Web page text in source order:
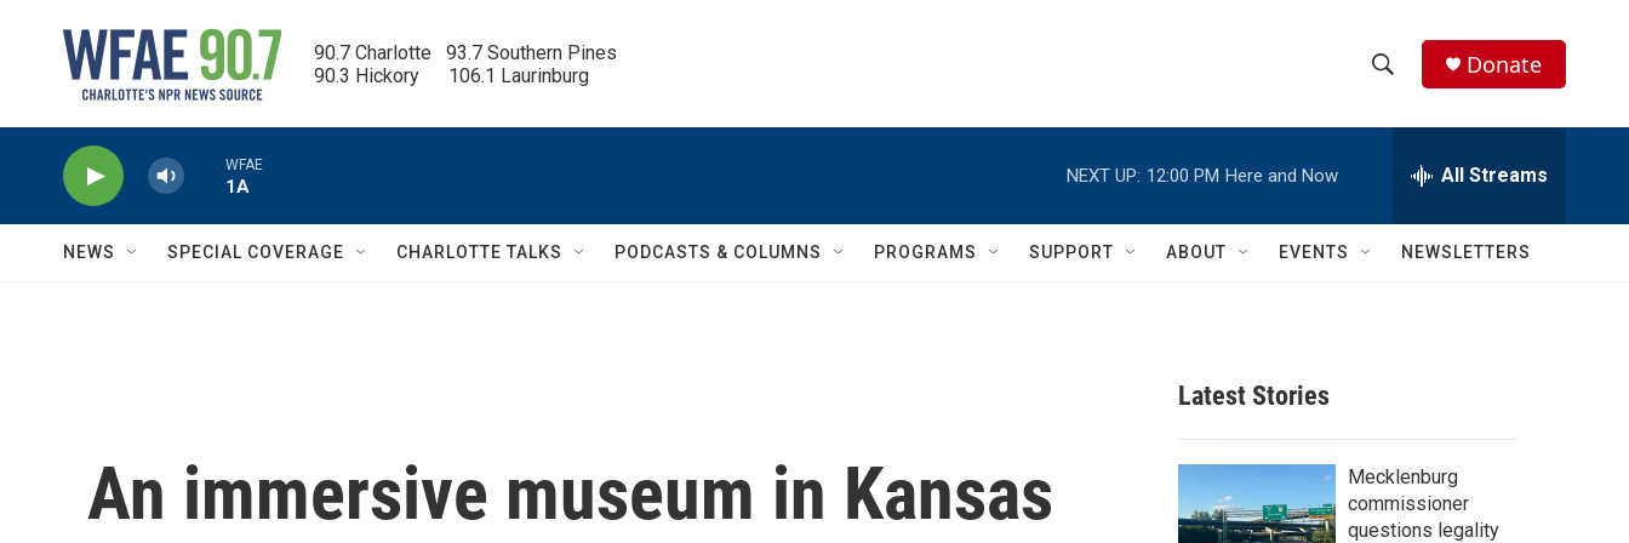
90.7 Charlotte   93.7 Southern Pines
90.3 Hickory      106.1 Laurinburg
h
w
c
h
e
h
Q
Donate
WFAE
1A
NEXT UP: 12:00 PM Here and Now All Streams
NEWS SPECIAL COVERAGE CHARLOTTE TALKS PODCASTS & COLUMNS PROGRAMS SUPPORT ABOUT EVENTS NEWSLETTERS
An immersive museum in Kansas
Latest Stories
Mecklenburg
commissioner
questions legality